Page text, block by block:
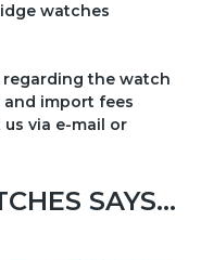
watches
the watch
import fees
via e-mail or
SAYS...